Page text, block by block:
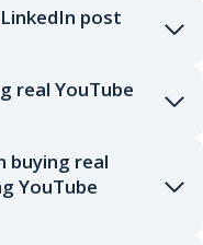
post
real YouTube
buying real
YouTube